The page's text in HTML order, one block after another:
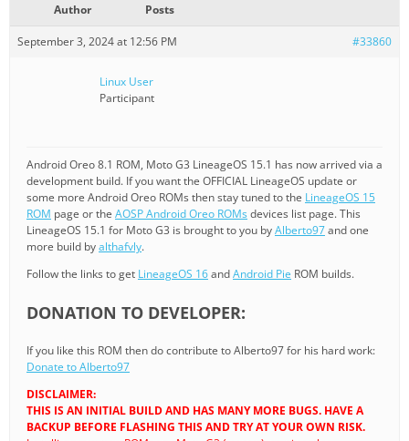
Author Posts
September 3, 2024 at 12:56 PM #33860
Linux User
Participant
Android Oreo 8.1 ROM, Moto G3 LineageOS 15.1 has now arrived via a
development build. If you want the OFFICIAL LineageOS update or
some more Android Oreo ROMs then stay tuned to the LineageOS 15
ROM page or the AOSP Android Oreo ROMsdevices list page. This
LineageOS 15.1 for Moto G3 is brought to you byAlberto97and one
more build byalthafvly.
Follow the links to get LineageOS 16andAndroid Pie ROM builds.
DONATION TO DEVELOPER:
If you like this ROM then do contribute to Alberto97 for his hard work:
Donate to Alberto97
DISCLAIMER:
THIS IS AN INITIAL BUILD AND HAS MANY MORE BUGS. HAVE A
BACKUP BEFORE FLASHING THIS AND TRY AT YOUR OWN RISK.